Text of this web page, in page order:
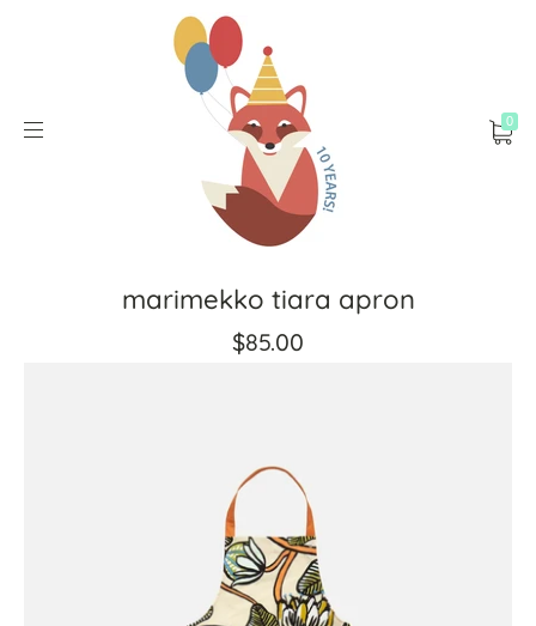
0
marimekko tiara apron
$85.00